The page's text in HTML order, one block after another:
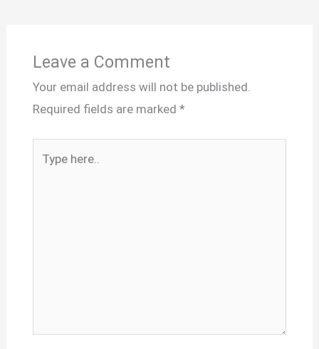
Leave a Comment
Your email address will not be published.
Required fields are marked *